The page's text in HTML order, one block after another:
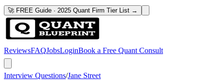
🚀 FREE Guide · 2025 Quant Firm Tier List →
ReviewsFAQJobsLoginBook a Free Quant Consult
Interview Questions/Jane Street